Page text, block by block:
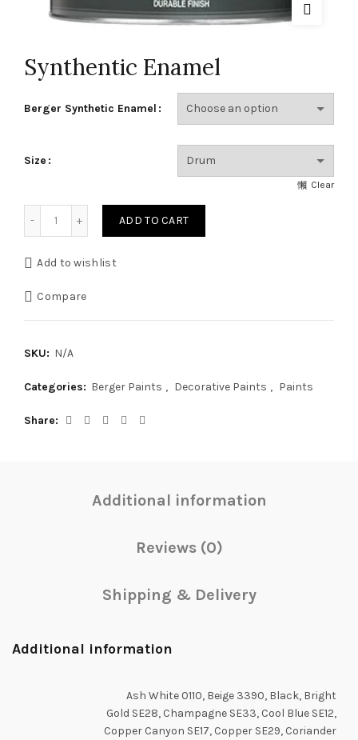
Synthentic Enamel
Berger Synthetic Enamel
Size
Clear
ADD TO CART
Add to wishlist
Compare
SKU: N/A
Categories: Berger Paints , Decorative Paints , Paints
Share
Additional information
Reviews (0)
Shipping & Delivery
Additional information
Ash White 0110, Beige 3390, Black, Bright
Gold SE28, Champagne SE33, Cool Blue SE12,
Copper Canyon SE17, Copper SE29, Coriander